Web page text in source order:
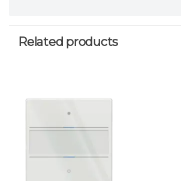
Related products